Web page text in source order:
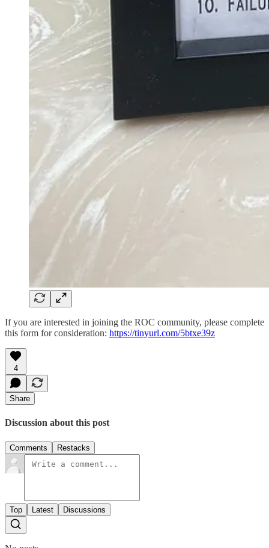
If you are interested in joining the ROC community, please complete
this form for consideration: https://tinyurl.com/5btxe39z
4
Share
Discussion about this post
Comments Restacks
Top Latest Discussions